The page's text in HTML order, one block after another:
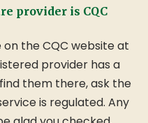
provider is CQC
the CQC website at
provider has a
them there, ask the
is regulated. Any